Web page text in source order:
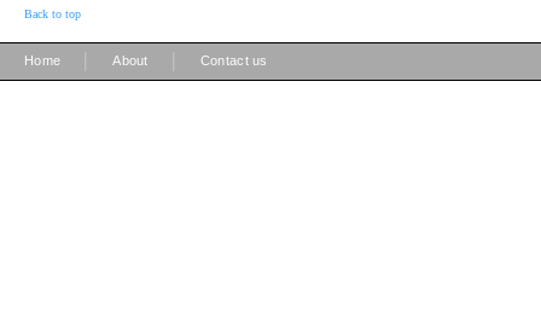
Back to top
Home About Contact us